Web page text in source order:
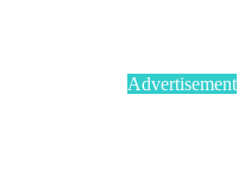
Advertisement